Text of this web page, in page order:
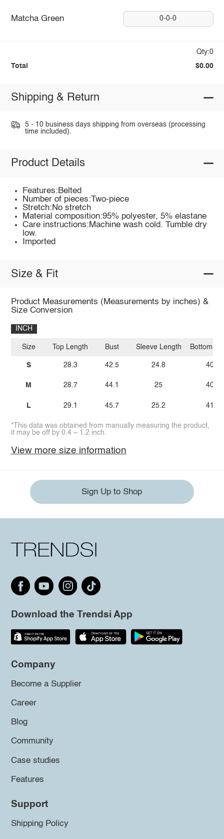
Matcha Green 0-0-0
Qty:0
Total $0.00
Shipping & Return
5 - 10 business days shipping from overseas (processing
time included).
Product Details
Features:Belted
Number of pieces:Two-piece
Stretch:No stretch
Material composition:95% polyester, 5% elastane
Care instructions:Machine wash cold. Tumble dry
low.
Imported
Size & Fit
Product Measurements (Measurements by inches) &
Size Conversion
INCH
Size
S
M
L
Top Length
28.3
28.7
29.1
Bust
42.5
44.1
45.7
Sleeve Length
24.8
25
25.2
Bottom
40.6
40.9
41.3
*This data was obtained from manually measuring the product,
it may be off by 0.4 ~ 1.2 inch.
View more size information
Sign Up to Shop
Download the Trendsi App
Company
Become a Supplier
Career
Blog
Community
Case studies
Features
Support
Shipping Policy